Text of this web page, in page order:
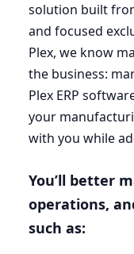
solution built
and focused
Plex, we know
the business:
Plex ERP
your
with you while
You’ll better
operations,
such as: